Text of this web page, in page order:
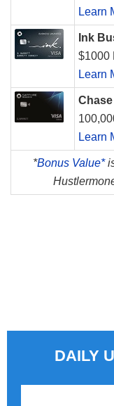
Learn
Ink
$1000
Learn
Learn
*Bonus Value*
DAILY